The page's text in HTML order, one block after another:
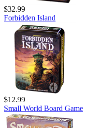
$32.99
Forbidden Island
$12.99
Small World Board Game